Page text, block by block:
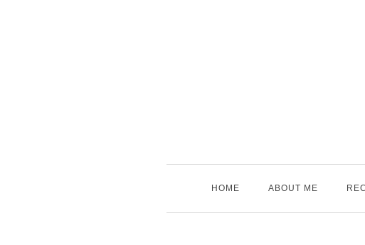
HOME ABOUT ME